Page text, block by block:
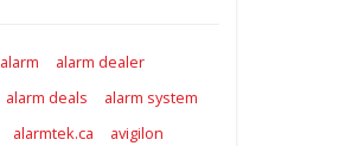
alarm
alarm dealer
alarm deals alarm system
alarmtek.ca
avigilon